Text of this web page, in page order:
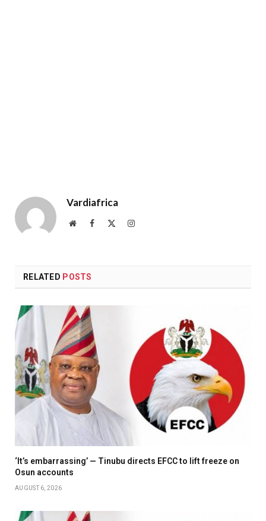
Vardiafrica
WebsiteFacebook Instagram
RELATED POSTS
‘It’s embarrassing’ — Tinubu directs EFCC to lift freeze on
Osun accounts
AUGUST 6, 2026